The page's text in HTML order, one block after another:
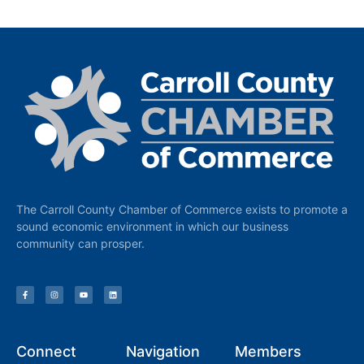
The Carroll County Chamber of Commerce exists to promote a
sound economic environment in which our business
community can prosper.
Connect Navigation Members